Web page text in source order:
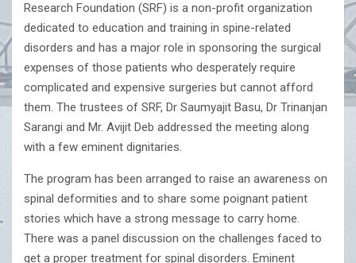
Research Foundation (SRF) is a non-profit organization
dedicated to education and training in spine-related
disorders and has a major role in sponsoring the surgical
expenses of those patients who desperately require
complicated and expensive surgeries but cannot afford
them. The trustees of SRF, Dr Saumyajit Basu, Dr Trinanjan
Sarangi and Mr. Avijit Deb addressed the meeting along
with a few eminent dignitaries.
The program has been arranged to raise an awareness on
spinal deformities and to share some poignant patient
stories which have a strong message to carry home.
There was a panel discussion on the challenges faced to
get a proper treatment for spinal disorders. Eminent